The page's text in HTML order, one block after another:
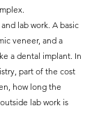
lab work. A basic
veneer, and a
a dental implant. In
part of the cost
how long the
lab work is